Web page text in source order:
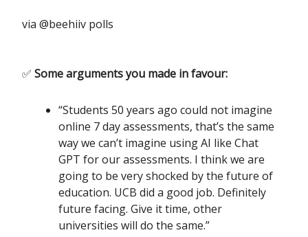
via @beehiiv polls
✅ Some arguments you made in favour:
“Students 50 years ago could not imagine
online 7 day assessments, that’s the same
way we can’t imagine using AI like Chat
GPT for our assessments. I think we are
going to be very shocked by the future of
education. UCB did a good job. Definitely
future facing. Give it time, other
universities will do the same.”